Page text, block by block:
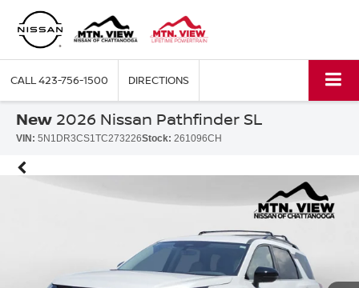
CALL423-756-1500 DIRECTIONS
New 2026 Nissan Pathfinder SL
VIN: 5N1DR3CS1TC273226Stock: 261096CH